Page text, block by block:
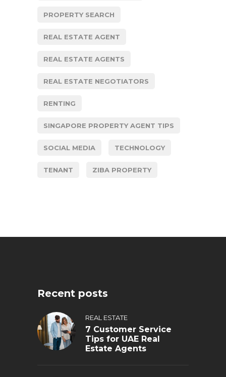
PROPERTY SEARCH
REAL ESTATE AGENT
REAL ESTATE AGENTS
REAL ESTATE NEGOTIATORS
RENTING
SINGAPORE PROPERTY AGENT TIPS
SOCIAL MEDIA TECHNOLOGY
TENANT ZIBA PROPERTY
Recent posts
REAL ESTATE
7 Customer Service
Tips for UAE Real
Estate Agents